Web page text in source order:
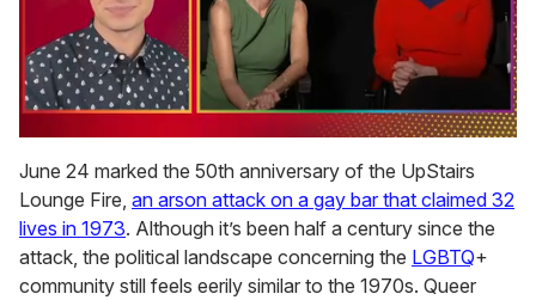
of
1
minute,
15
seconds
June 24 marked the 50th anniversary of the UpStairs
Lounge Fire, an arson attack on a gay bar that claimed 32
lives in 1973. Although it’s been half a century since the
attack, the political landscape concerning the LGBTQ+
community still feels eerily similar to the 1970s. Queer